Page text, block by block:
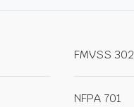
FMVSS 302
NFPA 701